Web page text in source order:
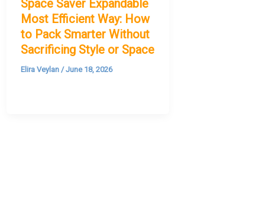
Space Saver Expandable
Most Efficient Way: How
to Pack Smarter Without
Sacrificing Style or Space
Elira Veylan /June 18, 2026